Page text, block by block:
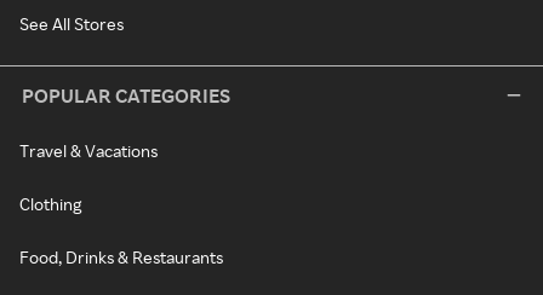
See All Stores
POPULAR CATEGORIES
Travel & Vacations
Clothing
Food, Drinks & Restaurants